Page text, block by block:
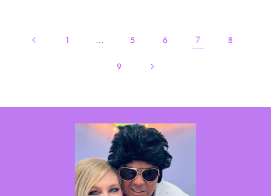
1 … 5 6 7 8
9